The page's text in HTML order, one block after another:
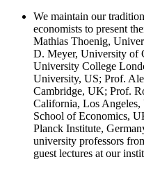
We maintain our
economists to present
Mathias Thoenig,
D. Meyer, University of
University College
University, US; Prof.
Cambridge, UK; Prof.
California, Los
School of Economics,
Planck Institute,
university professors
guest lectures at our